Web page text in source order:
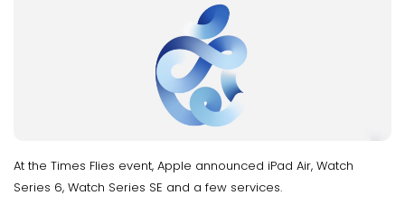
At the Times Flies event, Apple announced iPad Air, Watch
Series 6, Watch Series SE and a few services.